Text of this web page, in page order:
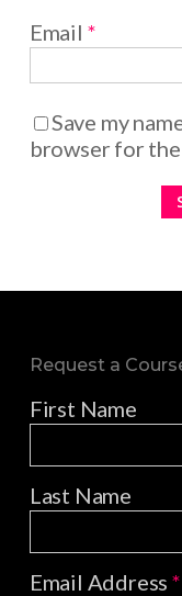
Email *
Save my
browser for
Request a
First Name
Last Name
Email Address*